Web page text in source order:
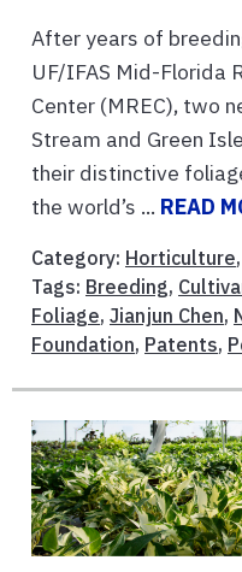
After years of
UF/IFAS Mid-Florida
Center (MREC), two
Stream and Green
their distinctive
the world’s ... READ
Category: Horticulture,
Tags: Breeding,
Foliage, Jianjun Chen,
Foundation, Patents,